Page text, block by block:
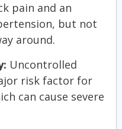
pain and an
but not
around.
Uncontrolled
risk factor for
can cause severe